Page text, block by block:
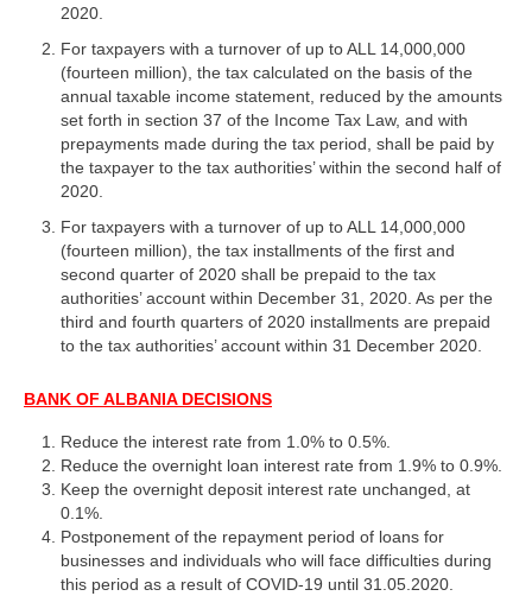
2020.
For taxpayers with a turnover of up to ALL 14,000,000
(fourteen million), the tax calculated on the basis of the
annual taxable income statement, reduced by the amounts
set forth in section 37 of the Income Tax Law, and with
prepayments made during the tax period, shall be paid by
the taxpayer to the tax authorities’ within the second half of
2020.
For taxpayers with a turnover of up to ALL 14,000,000
(fourteen million), the tax installments of the first and
second quarter of 2020 shall be prepaid to the tax
authorities’ account within December 31, 2020. As per the
third and fourth quarters of 2020 installments are prepaid
to the tax authorities’ account within 31 December 2020.
BANK OF ALBANIA DECISIONS
Reduce the interest rate from 1.0% to 0.5%.
Reduce the overnight loan interest rate from 1.9% to 0.9%.
Keep the overnight deposit interest rate unchanged, at
0.1%.
Postponement of the repayment period of loans for
businesses and individuals who will face difficulties during
this period as a result of COVID-19 until 31.05.2020.